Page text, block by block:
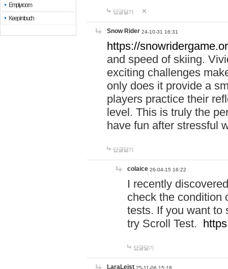
Empty room
Keep in touch
답글달기
Snow Rider 24-10-31 16:31
https://
and speed of skiing.
exciting challenges
only does it provide a
players practice their
level. This is truly the
have fun after stressful
답글달기
colaice 26-04-15 16:22
I recently
check the condition
tests. If you want to
try Scroll Test.
답글달기
LaraLeist 25-11-06 15:18